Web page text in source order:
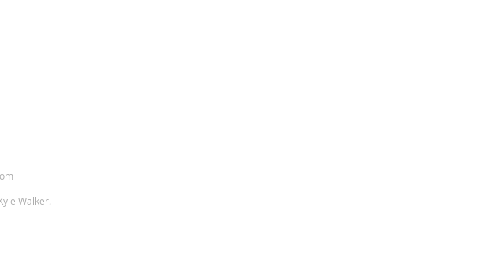
Walker.